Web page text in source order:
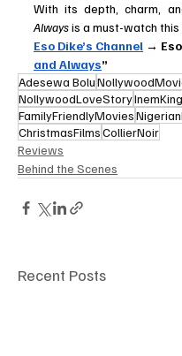
With its depth, charm,
Always is a must-watch this
Eso Dike’s Channel → Eso
and Always”
Adesewa Bolu
NollywoodLoveStoryInemKing
FamilyFriendlyMovies
ChristmasFilmsCollierNoir
Reviews
Behind the Scenes
Recent Posts